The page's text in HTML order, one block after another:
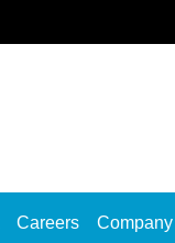
Careers Company